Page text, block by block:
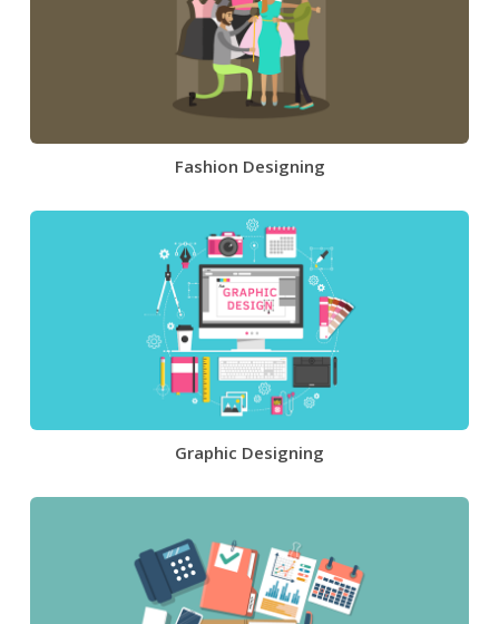
Fashion Designing
Graphic Designing